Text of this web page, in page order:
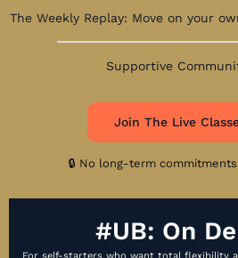
The Weekly Replay: Move on your
Supportive
Join The Live
🔒 No long-term
#UB: On